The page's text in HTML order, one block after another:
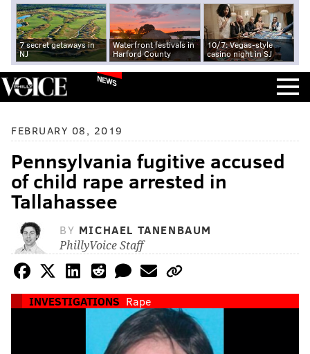
7 secret getaways in
NJ
Waterfront festivals in
Harford County
10/7: Vegas-style
casino night in SJ
NEWS
FEBRUARY 08, 2019
Pennsylvania fugitive accused
of child rape arrested in
Tallahassee
BY MICHAEL TANENBAUM
PhillyVoice Staff
INVESTIGATIONS Rape